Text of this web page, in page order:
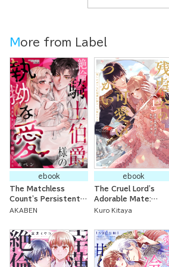
More from Label
ebook
The Matchless
Count's Persistent
Love in a Perverted
Engagement
AKABEN
ebook
The Cruel Lord's
Adorable Mate:
Offering Up My First
Husband
Kuro Kitaya